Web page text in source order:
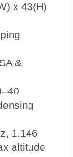
x 43(H)
&
1.146
altitude